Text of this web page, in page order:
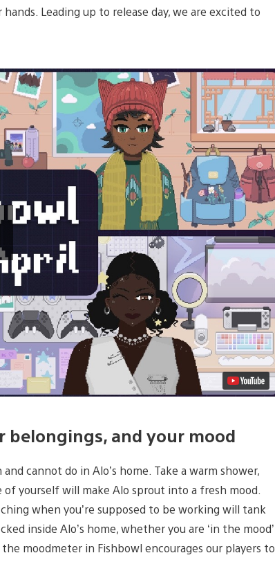
Leading up to release day, we are excited to
belongings, and your mood
cannot do in Alo’s home. Take a warm shower,
yourself will make Alo sprout into a fresh mood.
when you’re supposed to be working will tank
inside Alo’s home, whether you are ‘in the mood’
moodmeter in Fishbowl encourages our players to